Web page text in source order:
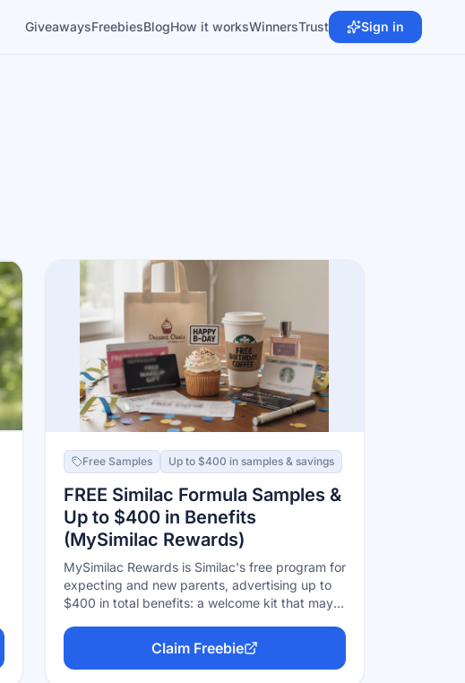
GiveawaysFreebiesBlogHow it worksWinnersTrust Sign in
Free Samples Up to $400 in samples & savings
FREE Similac Formula Samples &
Up to $400 in Benefits
(MySimilac Rewards)
MySimilac Rewards is Similac's free program for
expecting and new parents, advertising up to
$400 in total benefits: a welcome kit that may
(including for specialty formulas like Alimentum
and NeoSure), and stage-based offers as your
baby grows. Free to join online or in the app
Claim Freebie